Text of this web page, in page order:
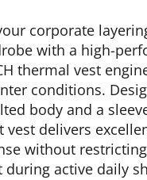
corporate
with a high-
thermal vest
conditions.
body and a
vest delivers
without
during active daily